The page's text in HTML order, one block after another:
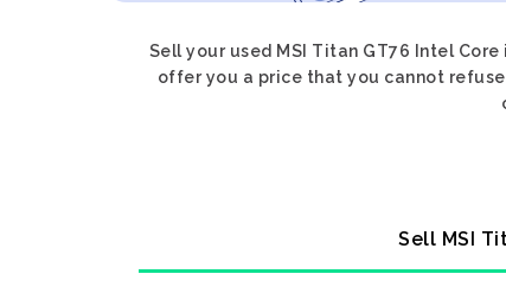
Sell your used MSI Titan GT76 Intel
offer you a price that you cannot refuse
Sell MSI